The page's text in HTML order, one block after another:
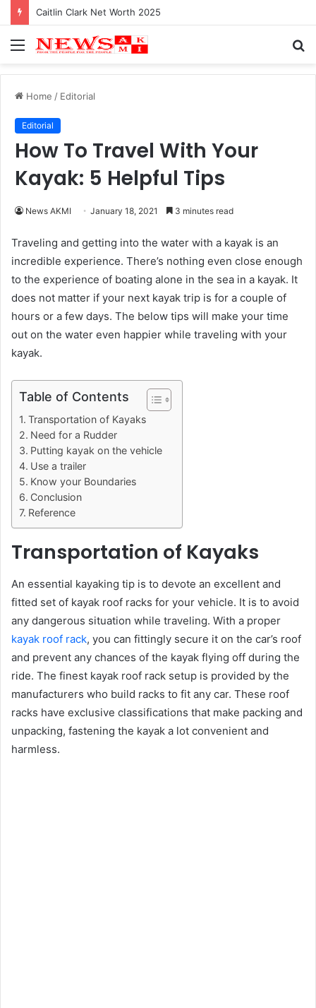
Caitlin Clark Net Worth 2025
Menu
Home / Editorial
Editorial
How To Travel With Your
Kayak: 5 Helpful Tips
News AKMI January 18, 2021 3 minutes read
Traveling and getting into the water with a kayak is an
incredible experience. There’s nothing even close enough
to the experience of boating alone in the sea in a kayak. It
does not matter if your next kayak trip is for a couple of
hours or a few days. The below tips will make your time
out on the water even happier while traveling with your
kayak.
Table of Contents
Transportation of Kayaks
Need for a Rudder
Putting kayak on the vehicle
Use a trailer
Know your Boundaries
Conclusion
Reference
Transportation of Kayaks
An essential kayaking tip is to devote an excellent and
fitted set of kayak roof racks for your vehicle. It is to avoid
any dangerous situation while traveling. With a proper
kayak roof rack, you can fittingly secure it on the car’s roof
and prevent any chances of the kayak flying off during the
ride. The finest kayak roof rack setup is provided by the
manufacturers who build racks to fit any car. These roof
racks have exclusive classifications that make packing and
unpacking, fastening the kayak a lot convenient and
harmless.